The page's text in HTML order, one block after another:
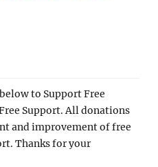
to Support Free
Support. All donations
and improvement of free
Thanks for your